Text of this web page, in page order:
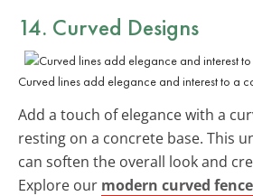
14. Curved Designs
Curved lines add elegance and interest to a
Add a touch of elegance with a
resting on a concrete base. This
can soften the overall look and
Explore our modern curved